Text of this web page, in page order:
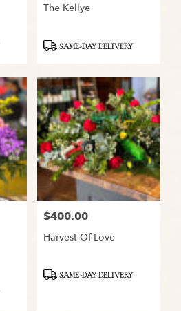
The Kellye
ProductSAME-DAY DELIVERY
Price:
$400.00
Harvest Of Love
ProductSAME-DAY DELIVERY